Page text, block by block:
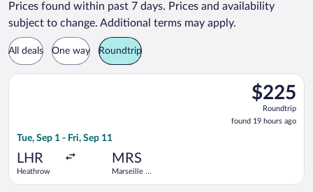
Prices found within past 7 days. Prices and availability
subject to change. Additional terms may apply.
All deals One way Roundtrip
$225
Roundtrip,
found
19
$225
Roundtrip
found 19 hours ago
Tue, Sep 1 - Fri, Sep 11
LHR
Heathrow
MRS
Marseille -
Select British Airways flight, departing Tue, Sep 1 from